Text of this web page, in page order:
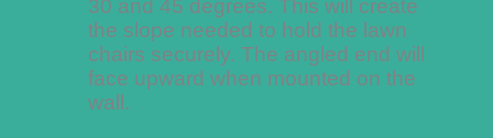
30 and 45 degrees. This will create
the slope needed to hold the lawn
chairs securely. The angled end will
face upward when mounted on the
wall.